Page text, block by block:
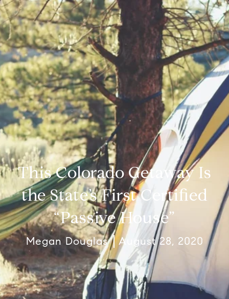
This Colorado Getaway Is
the State’s First Certified
“Passive House”
Megan Douglas August 28, 2020